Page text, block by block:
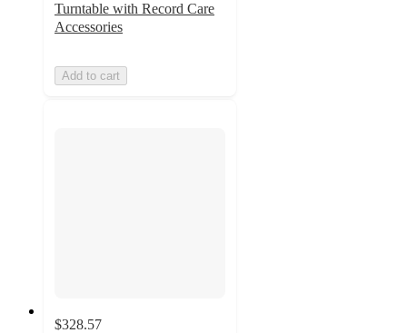
Turntable with Record Care
Accessories
Add to cart
$328.57